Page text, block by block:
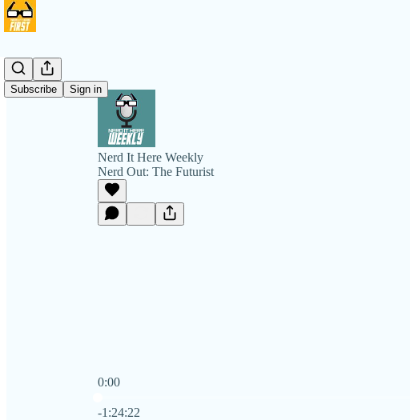
Subscribe Sign in
Nerd It Here Weekly
Nerd Out: The Futurist
0:00
-1:24:22